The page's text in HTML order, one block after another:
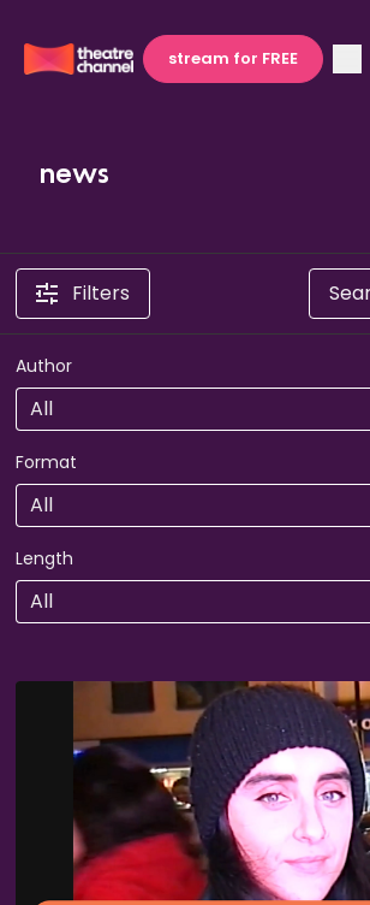
stream for FREE
news
Filters
Author
Format
Length